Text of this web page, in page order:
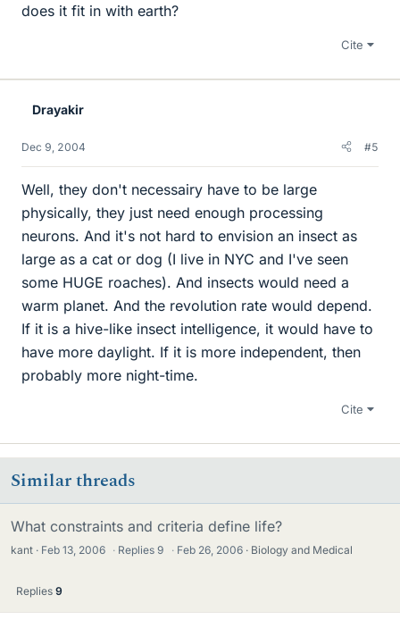
does it fit in with earth?
Cite
Drayakir
Dec 9, 2004 #5
Well, they don't necessairy have to be large
physically, they just need enough processing
neurons. And it's not hard to envision an insect as
large as a cat or dog (I live in NYC and I've seen
some HUGE roaches). And insects would need a
warm planet. And the revolution rate would depend.
If it is a hive-like insect intelligence, it would have to
have more daylight. If it is more independent, then
probably more night-time.
Cite
Similar threads
What constraints and criteria define life?
kant Feb 13, 2006 · Replies9 · Feb 26, 2006 Biology and Medical
Replies 9